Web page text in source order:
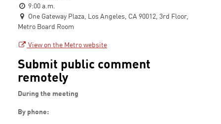
9:00 a.m.
One Gateway Plaza, Los Angeles, CA 90012, 3rd Floor,
Metro Board Room
View on the Metro website
Submit public comment
remotely
During the meeting
By phone: